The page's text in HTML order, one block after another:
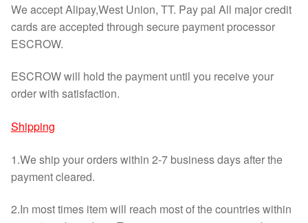
We accept Alipay,West Union, TT. Pay pal All major credit
cards are accepted through secure payment processor
ESCROW.
ESCROW will hold the payment until you receive your
order with satisfaction.
Shipping
1.We ship your orders within 2-7 business days after the
payment cleared.
2.In most times item will reach most of the countries within